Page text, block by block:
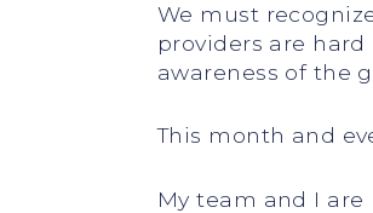
We must
providers are
awareness of the
This month and
My team and I